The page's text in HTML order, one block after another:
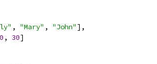
, "Mary" , "John"],
, 30]